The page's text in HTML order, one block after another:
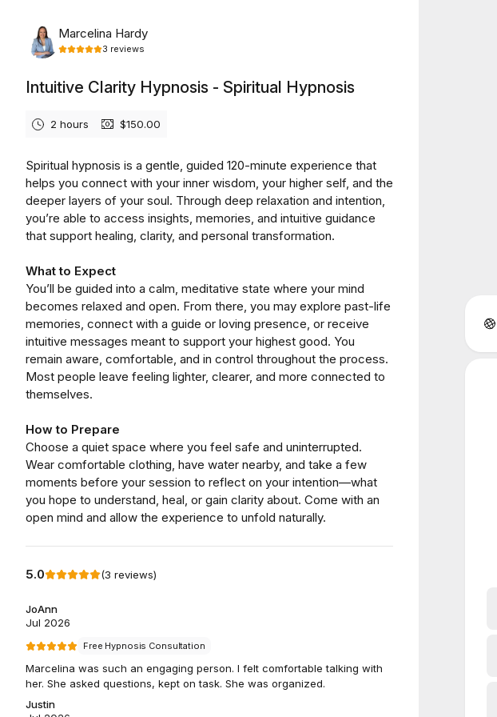
Marcelina Hardy
3 reviews
Intuitive Clarity Hypnosis - Spiritual Hypnosis
2 hours $150.00
Spiritual hypnosis is a gentle, guided 120-minute experience that
helps you connect with your inner wisdom, your higher self, and the
deeper layers of your soul. Through deep relaxation and intention,
you’re able to access insights, memories, and intuitive guidance
that support healing, clarity, and personal transformation.
What to Expect
You’ll be guided into a calm, meditative state where your mind
becomes relaxed and open. From there, you may explore past-life
memories, connect with a guide or loving presence, or receive
intuitive messages meant to support your highest good. You
remain aware, comfortable, and in control throughout the process.
Most people leave feeling lighter, clearer, and more connected to
themselves.
How to Prepare
Choose a quiet space where you feel safe and uninterrupted.
Wear comfortable clothing, have water nearby, and take a few
moments before your session to reflect on your intention—what
you hope to understand, heal, or gain clarity about. Come with an
open mind and allow the experience to unfold naturally.
5.0 (3 reviews)
JoAnn
Jul 2026
Free Hypnosis Consultation
Marcelina was such an engaging person. I felt comfortable talking with
her. She asked questions, kept on task. She was organized.
Justin